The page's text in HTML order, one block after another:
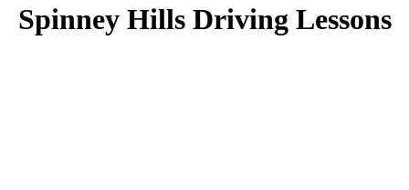
Spinney Hills Driving Lessons